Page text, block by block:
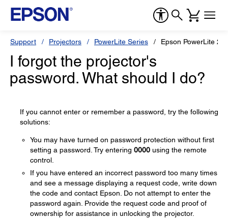
Support Projectors PowerLite Series Epson PowerLite
I forgot the projector's
password. What should I do?
If you cannot enter or remember a password, try the following
solutions:
You may have turned on password protection without first
setting a password. Try entering 0000 using the remote
control.
If you have entered an incorrect password too many times
and see a message displaying a request code, write down
the code and contact Epson. Do not attempt to enter the
password again. Provide the request code and proof of
ownership for assistance in unlocking the projector.